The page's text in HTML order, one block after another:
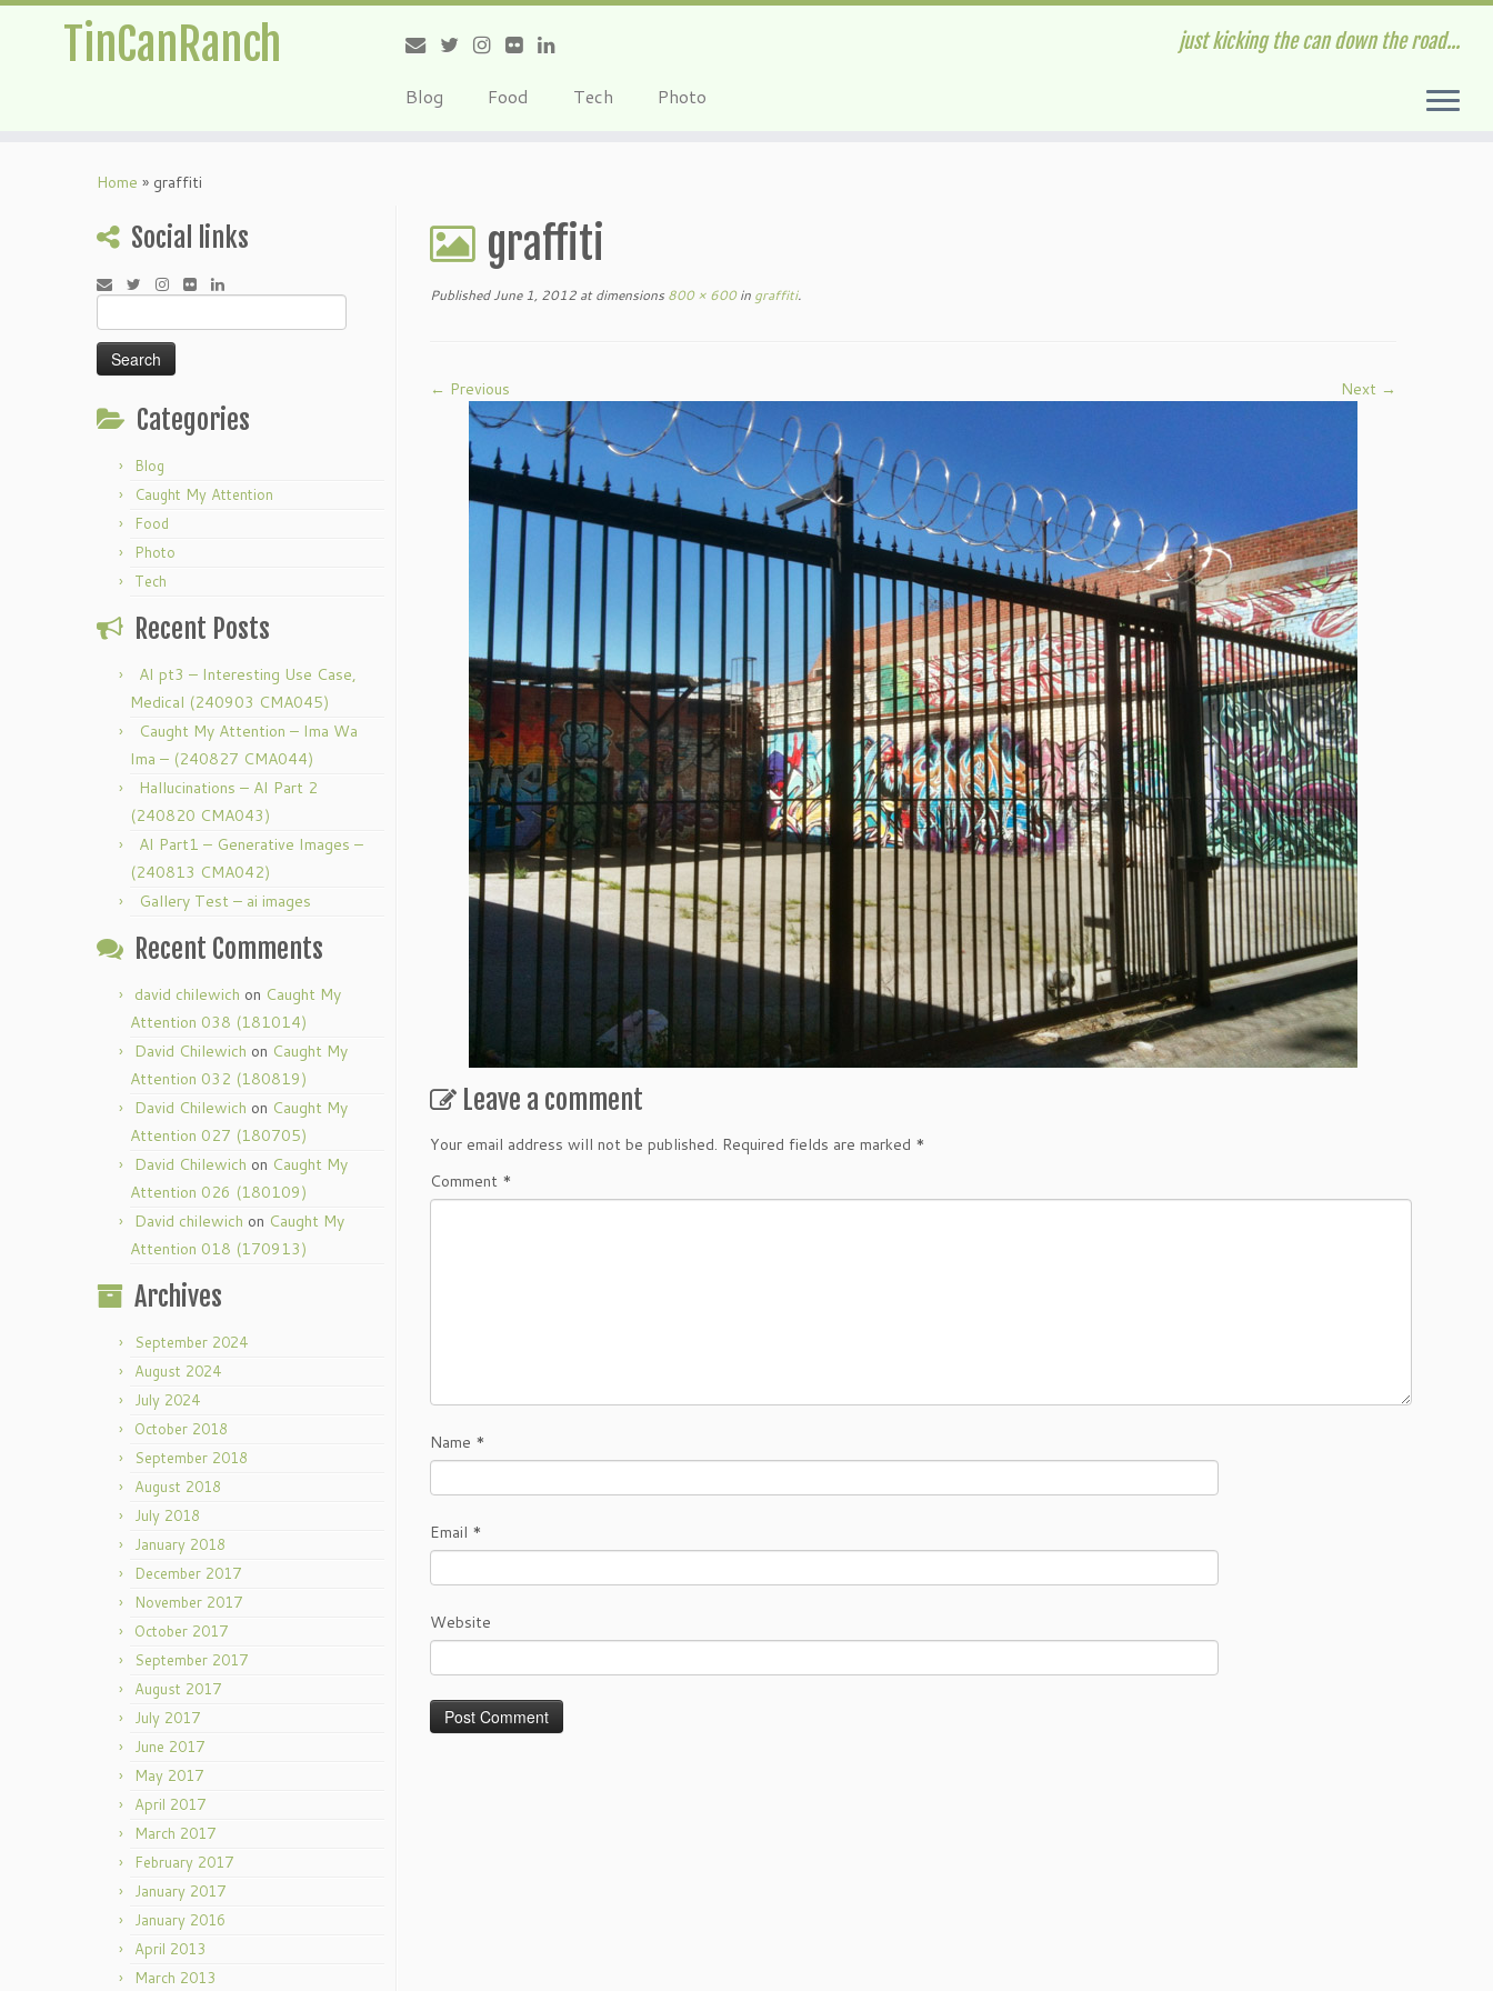
TinCanRanch just kicking the can down the road...
Blog Food Tech Photo
Home » graffiti
Social links
for:
Categories
Blog
Caught My Attention
Food
Photo
Tech
Recent Posts
AI pt3 – Interesting Use Case,
Medical (240903 CMA045)
Caught My Attention – Ima Wa
Ima – (240827 CMA044)
Hallucinations – AI Part 2
(240820 CMA043)
AI Part1 – Generative Images –
(240813 CMA042)
Gallery Test – ai images
Recent Comments
david chilewich on Caught My
Attention 038 (181014)
David Chilewich on Caught My
Attention 032 (180819)
David Chilewich on Caught My
Attention 027 (180705)
David Chilewich on Caught My
Attention 026 (180109)
David chilewich on Caught My
Attention 018 (170913)
Archives
September 2024
August 2024
July 2024
October 2018
September 2018
August 2018
July 2018
January 2018
December 2017
November 2017
October 2017
September 2017
August 2017
July 2017
June 2017
May 2017
April 2017
March 2017
February 2017
January 2017
January 2016
April 2013
March 2013
graffiti
Published June 1, 2012 at dimensions 800 × 600in graffiti.
← Previous Next →
Leave a comment
Your email address will not be published. Required fields are marked *
Comment *
Name *
Email *
Website